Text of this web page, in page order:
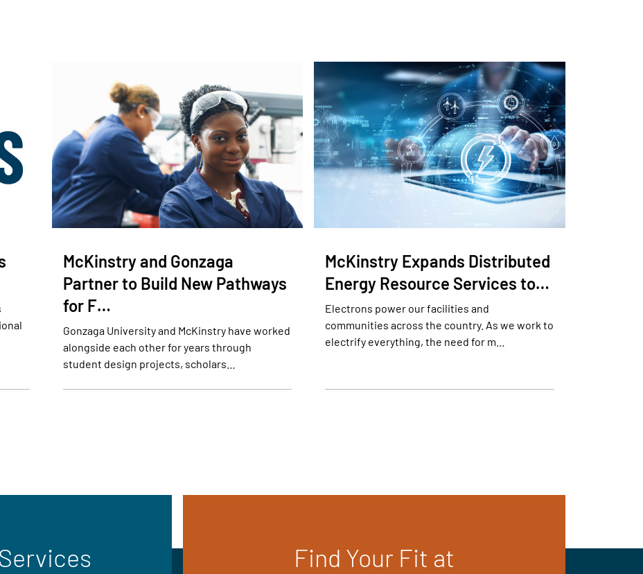
McKinstry and Gonzaga
Partner to Build New Pathways
for F…
Gonzaga University and McKinstry have worked
alongside each other for years through
student design projects, scholars…
McKinstry Expands Distributed
Energy Resource Services to…
Electrons power our facilities and
communities across the country. As we work to
electrify everything, the need for m…
Find Your Fit at